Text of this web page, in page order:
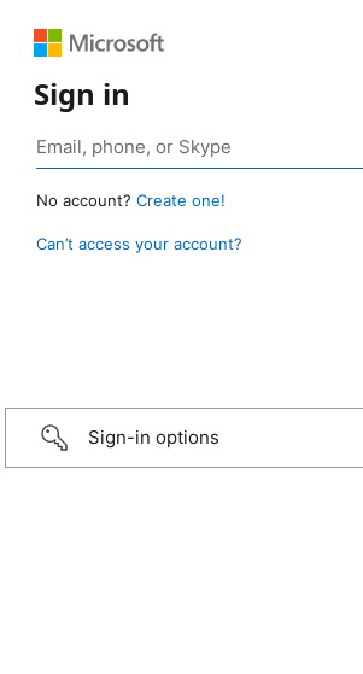
Sign in
No account? Create one!
Can’t access your account?
Sign-in options